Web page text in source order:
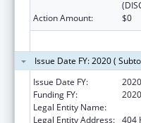
Action Amount:
$0
Issue Date FY: 2020 (
Issue Date FY:
2020
Funding FY:
2020
Legal Entity Name:
Legal Entity Address: 404